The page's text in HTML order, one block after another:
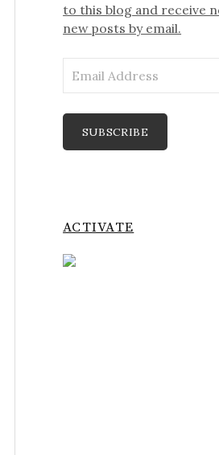
to this blog and receive
new posts by email.
Address
SUBSCRIBE
ACTIVATE